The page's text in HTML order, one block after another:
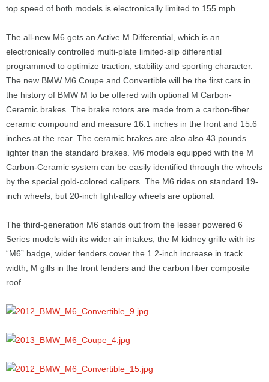
top speed of both models is electronically limited to 155 mph.
The all-new M6 gets an Active M Differential, which is an
electronically controlled multi-plate limited-slip differential
programmed to optimize traction, stability and sporting character.
The new BMW M6 Coupe and Convertible will be the first cars in
the history of BMW M to be offered with optional M Carbon-
Ceramic brakes. The brake rotors are made from a carbon-fiber
ceramic compound and measure 16.1 inches in the front and 15.6
inches at the rear. The ceramic brakes are also also 43 pounds
lighter than the standard brakes. M6 models equipped with the M
Carbon-Ceramic system can be easily identified through the wheels
by the special gold-colored calipers. The M6 rides on standard 19-
inch wheels, but 20-inch light-alloy wheels are optional.
The third-generation M6 stands out from the lesser powered 6
Series models with its wider air intakes, the M kidney grille with its
“M6” badge, wider fenders cover the 1.2-inch increase in track
width, M gills in the front fenders and the carbon fiber composite
roof.